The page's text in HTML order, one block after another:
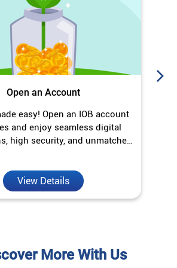
high security, and unmatched
convenience.
View Details
More With Us